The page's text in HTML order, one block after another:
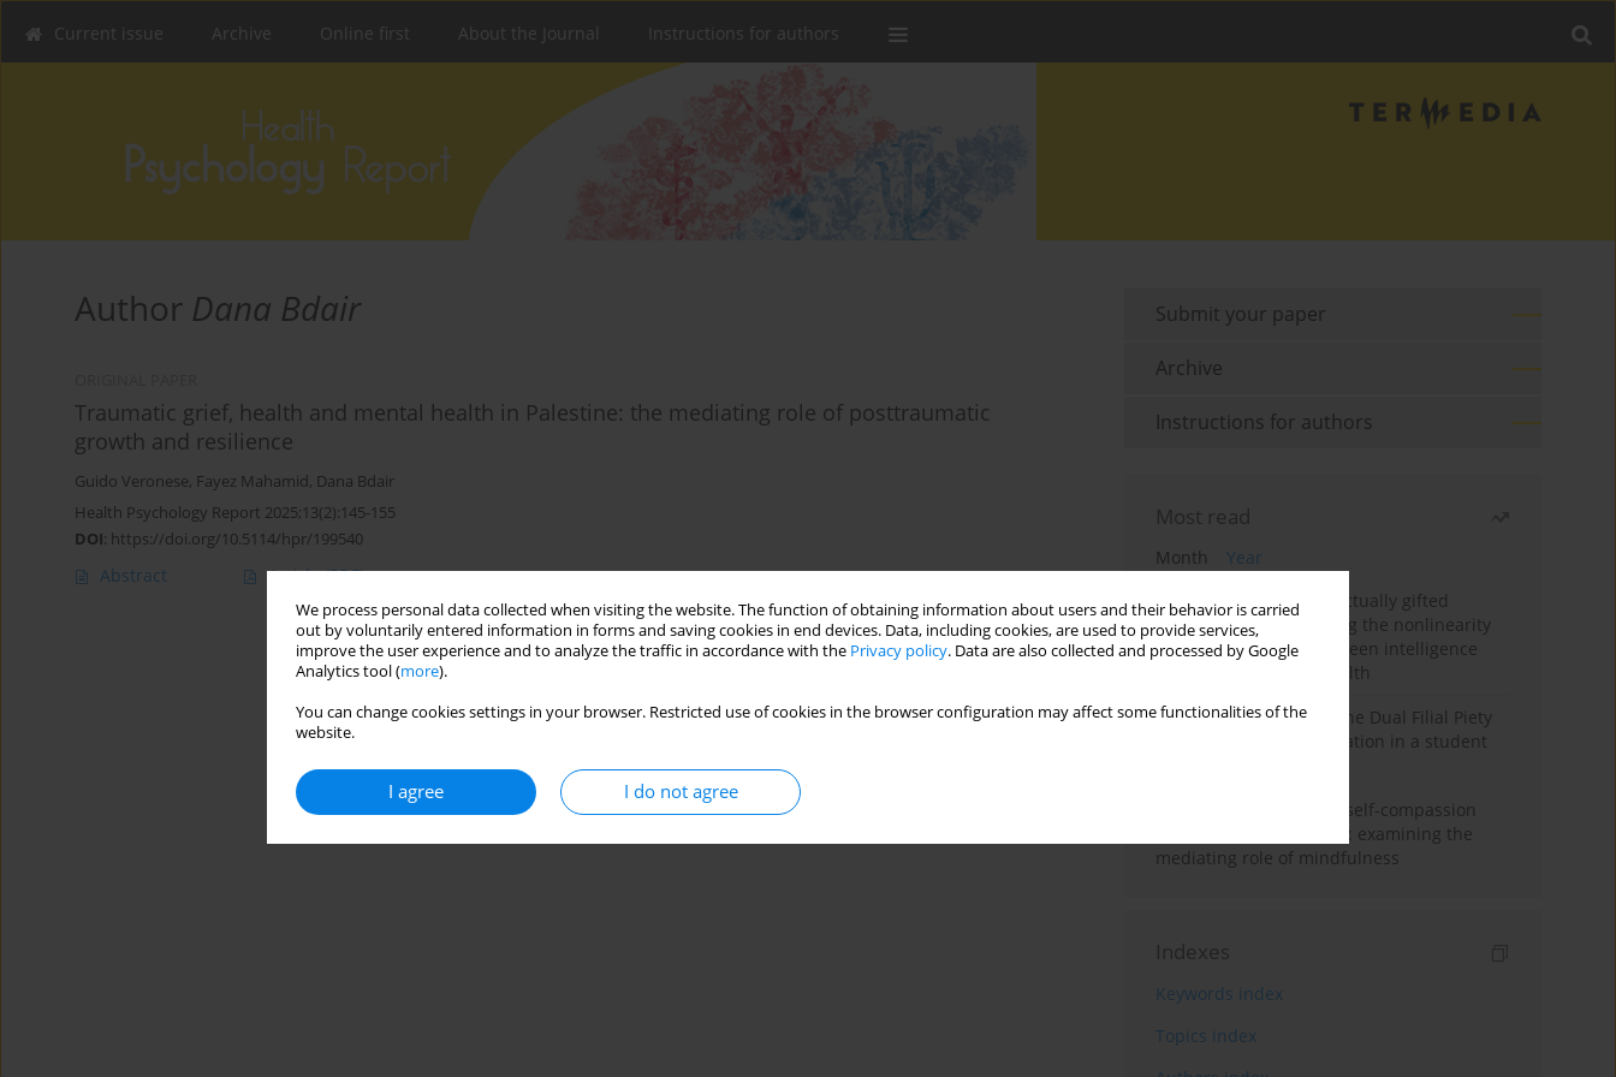
We process personal data collected when visiting the website. The function of obtaining information about users and their behavior is carried
out by voluntarily entered information in forms and saving cookies in end devices. Data, including cookies, are used to provide services,
improve the user experience and to analyze the traffic in accordance with the Privacy policy. Data are also collected and processed by Google
Analytics tool (more).
You can change cookies settings in your browser. Restricted use of cookies in the browser configuration may affect some functionalities of the
website.
I agree I do not agree
Current issue Archive Online first About the Journal Instructions for authors
Author Dana Bdair
Traumatic grief, health and mental health in Palestine: the mediating role of posttraumatic
growth and resilience
Guido Veronese, Fayez Mahamid, Dana Bdair
Health Psychology Report 2025;13(2):145-155
DOI: https://doi.org/10.5114/hpr/199540
Abstract Article(PDF)
Submit your paper
Archive
Instructions for authors
Most read
Month
Year
Mental health of intellectually gifted
individuals: Investigating the nonlinearity
of the relationship between intelligence
and general mental health
Vietnamese version of the Dual Filial Piety
Scale: preliminary validation in a student
Family functioning and self-compassion
among college students: examining the
mediating role of mindfulness
Indexes
Keywords index
Topics index